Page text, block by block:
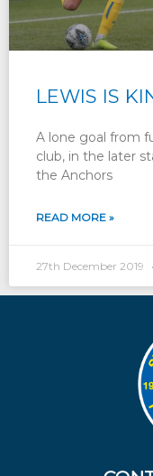
LEWIS IS
A lone goal from
club, in the later
the Anchors
READ MORE »
27th December 2019